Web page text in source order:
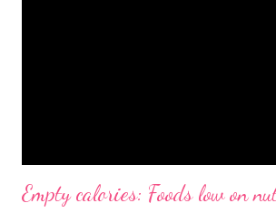
Empty calories: Foods low on